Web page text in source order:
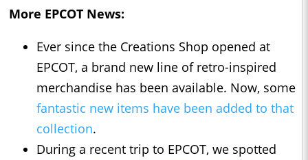
More EPCOT News:
Ever since the Creations Shop opened at
EPCOT, a brand new line of retro-inspired
merchandise has been available. Now, some
fantastic new items have been added to that
collection.
During a recent trip to EPCOT, we spotted